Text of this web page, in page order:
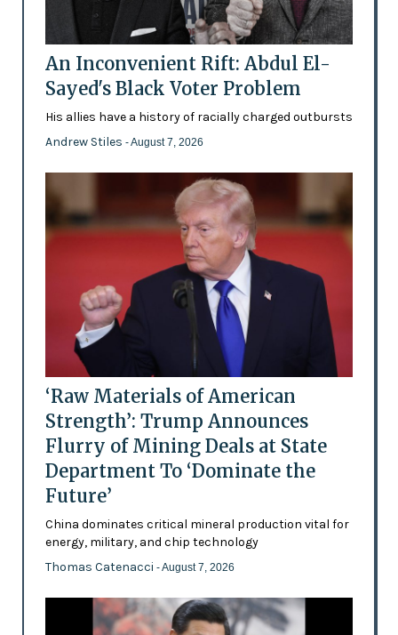
An Inconvenient Rift: Abdul El-
Sayed's Black Voter Problem
His allies have a history of racially charged outbursts
Andrew Stiles - August 7, 2026
‘Raw Materials of American
Strength’: Trump Announces
Flurry of Mining Deals at State
Department To ‘Dominate the
Future’
China dominates critical mineral production vital for
energy, military, and chip technology
Thomas Catenacci - August 7, 2026